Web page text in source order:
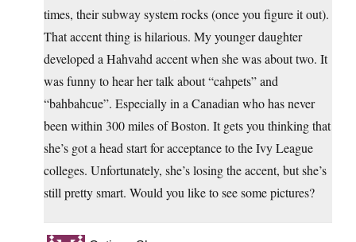
times, their subway system rocks (once you figure it out).
That accent thing is hilarious. My younger daughter
developed a Hahvahd accent when she was about two. It
was funny to hear her talk about “cahpets” and
“bahbahcue”. Especially in a Canadian who has never
been within 300 miles of Boston. It gets you thinking that
she’s got a head start for acceptance to the Ivy League
colleges. Unfortunately, she’s losing the accent, but she’s
still pretty smart. Would you like to see some pictures?